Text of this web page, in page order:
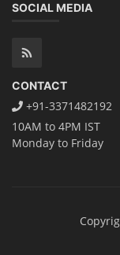
SOCIAL MEDIA
CONTACT
+91-3371482192
10AM to 4PM IST
Monday to Friday